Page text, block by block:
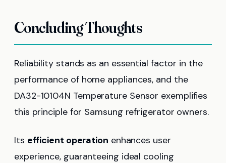
Concluding Thoughts
Reliability stands as an essential factor in the
performance of home appliances, and the
DA32-10104N Temperature Sensor exemplifies
this principle for Samsung refrigerator owners.
Its efficient operation enhances user
experience, guaranteeing ideal cooling